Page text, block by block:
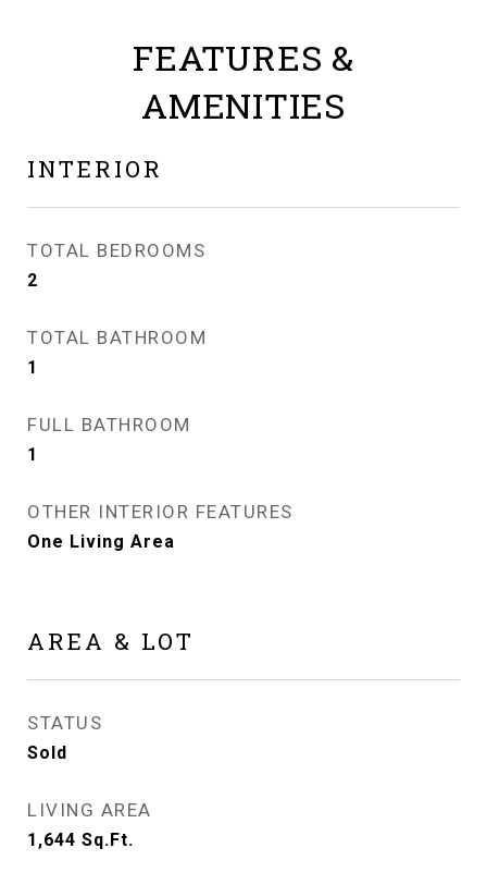
FEATURES &
AMENITIES
INTERIOR
TOTAL BEDROOMS
2
TOTAL BATHROOM
1
FULL BATHROOM
1
OTHER INTERIOR FEATURES
One Living Area
AREA & LOT
STATUS
Sold
LIVING AREA
1,644 Sq.Ft.